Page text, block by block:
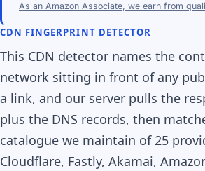
As an Amazon Associate, we earn from
CDN FINGERPRINT DETECTOR
This CDN detector names the
network sitting in front of any
a link, and our server pulls the
plus the DNS records, then
catalogue we maintain of 25
Cloudflare, Fastly, Akamai,